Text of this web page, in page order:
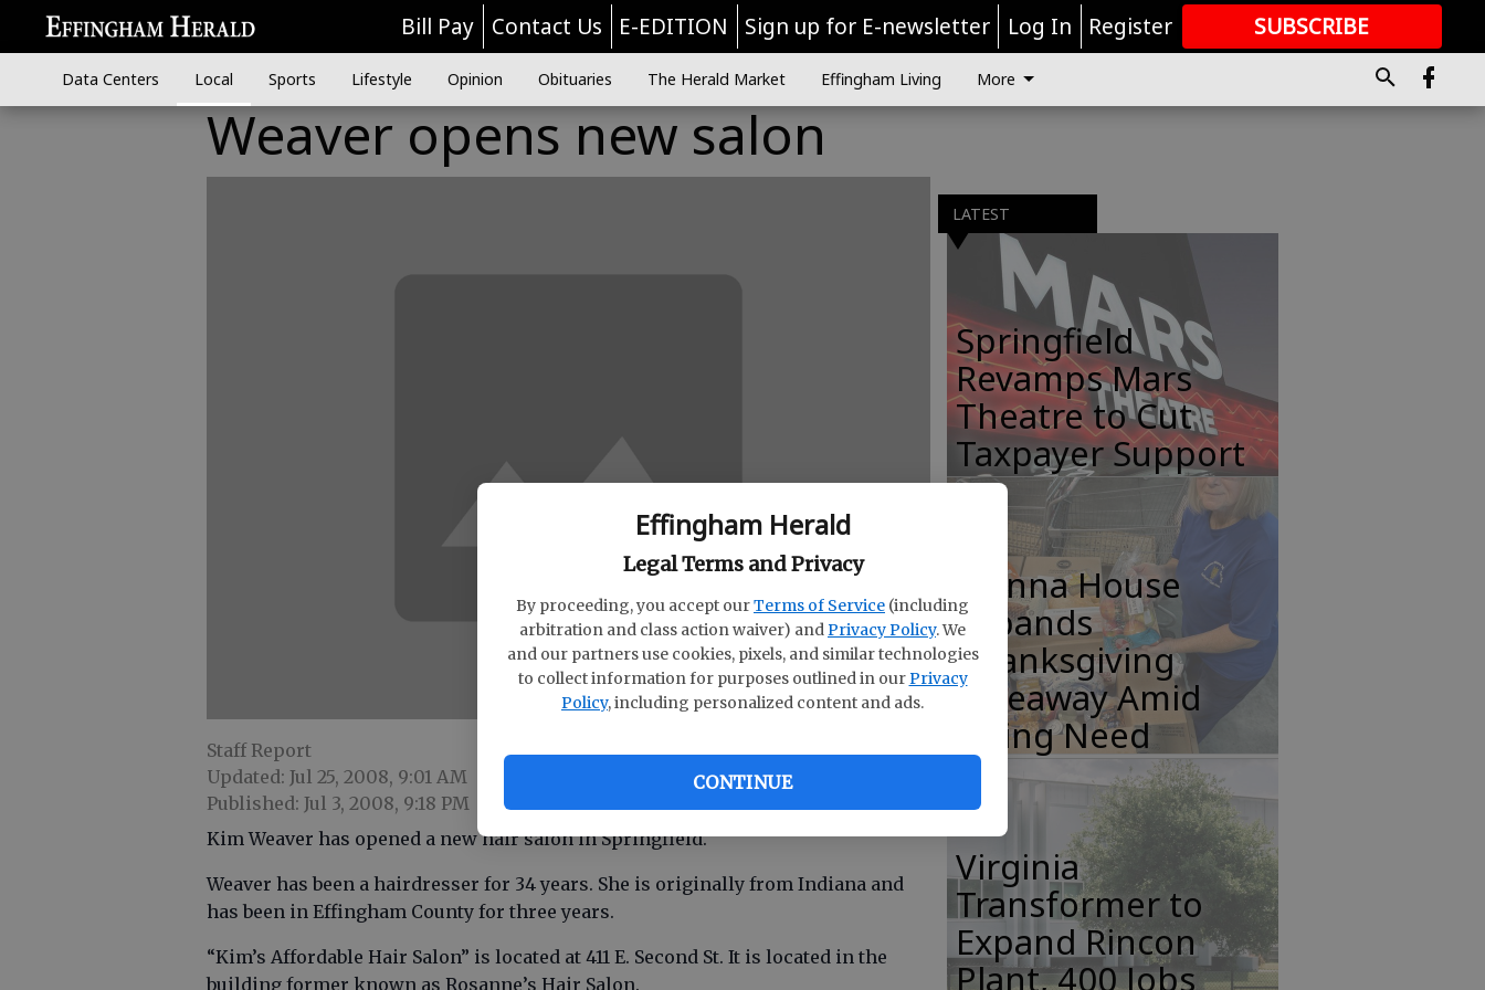
Effingham Herald
Legal Terms and Privacy
By proceeding, you accept ourTerms of Service (including
arbitration and class action waiver) andPrivacy Policy. We
and our partners use cookies, pixels, and similar technologies
to collect information for purposes outlined in ourPrivacy
Policy, including personalized content and ads.
CONTINUE
Bill Pay Contact Us E-EDITION Sign up for E-newsletter Log In Register SUBSCRIBE
GREAT CONTENT
Data Centers Local Sports Lifestyle Opinion Obituaries The Herald Market Effingham Living More
Weaver opens new salon
Staff Report
Updated: Jul 25, 2008, 9:01 AM
Published: Jul 3, 2008, 9:18 PM
Kim Weaver has opened a new hair salon in Springfield.
Weaver has been a hairdresser for 34 years. She is originally from Indiana and
has been in Effingham County for three years.
“Kim’s Affordable Hair Salon” is located at 411 E. Second St. It is located in the
building former known as Rosanne’s Hair Salon.
LATEST
Springfield
Revamps Mars
Theatre to Cut
Taxpayer Support
Manna House
Expands
Thanksgiving
Giveaway Amid
Rising Need
Virginia
Transformer to
Expand Rincon
Plant, 400 Jobs